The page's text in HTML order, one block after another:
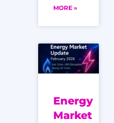
MORE »
Energy
Market